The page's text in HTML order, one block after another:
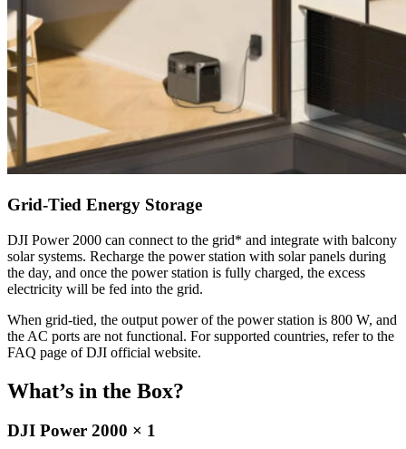
Grid-Tied Energy Storage
DJI Power 2000 can connect to the grid* and integrate with balcony
solar systems. Recharge the power station with solar panels during
the day, and once the power station is fully charged, the excess
electricity will be fed into the grid.
When grid-tied, the output power of the power station is 800 W, and
the AC ports are not functional. For supported countries, refer to the
FAQ page of DJI official website.
What’s in the Box?
DJI Power 2000 × 1